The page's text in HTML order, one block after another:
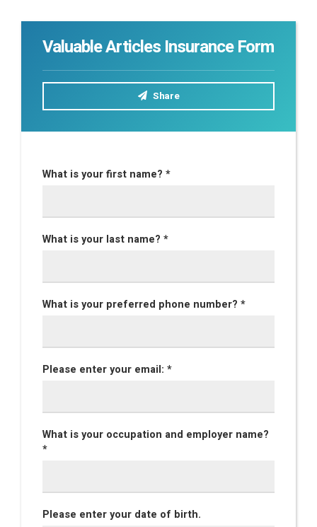
Valuable Articles Insurance Form
Share
What is your first name? *
What is your last name? *
What is your preferred phone number? *
Please enter your email: *
What is your occupation and employer name?
*
Please enter your date of birth.